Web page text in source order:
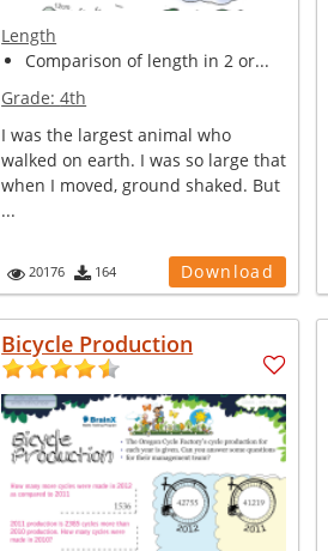
Length
Comparison of length in 2 or...
Grade:4th
I was the largest animal who
walked on earth. I was so large that
when I moved, ground shaked. But
...
20176 164 Download
Bicycle Production